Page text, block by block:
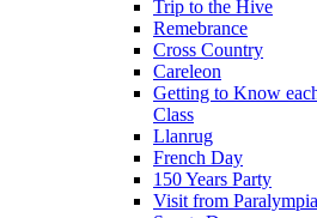
Trip to the Hive
Remebrance
Cross Country
Careleon
Getting to Know
Class
Llanrug
French Day
150 Years Party
Visit from